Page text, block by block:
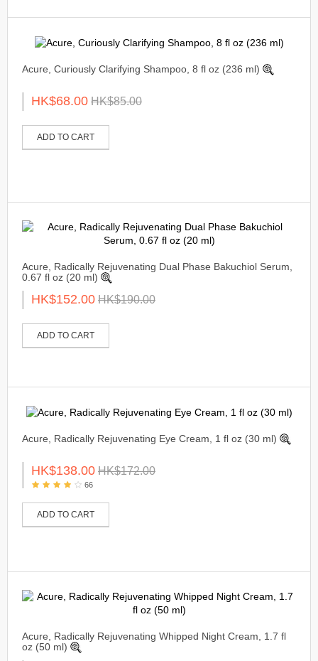
Acure, Curiously Clarifying Shampoo, 8 fl oz (236 ml)
HK$68.00 HK$85.00
ADD TO CART
Acure, Radically Rejuvenating Dual Phase Bakuchiol Serum,
0.67 fl oz (20 ml)
HK$152.00 HK$190.00
ADD TO CART
Acure, Radically Rejuvenating Eye Cream, 1 fl oz (30 ml)
HK$138.00 HK$172.00
66
ADD TO CART
Acure, Radically Rejuvenating Whipped Night Cream, 1.7 fl
oz (50 ml)